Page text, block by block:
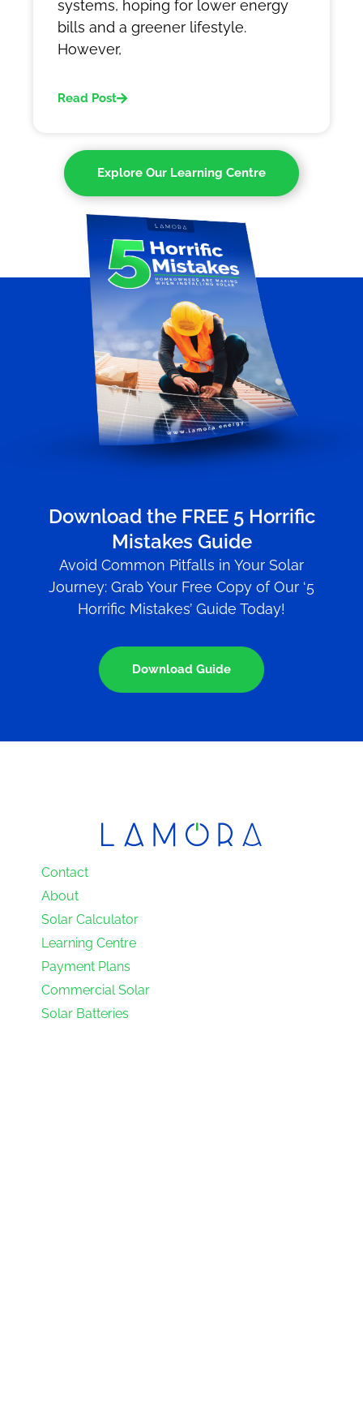
systems, hoping for lower energy
bills and a greener lifestyle.
However,
Read Post
Explore Our Learning Centre
Download the FREE 5 Horrific
Mistakes Guide
Avoid Common Pitfalls in Your Solar
Journey: Grab Your Free Copy of Our ‘5
Horrific Mistakes’ Guide Today!
Download Guide
Contact
About
Solar Calculator
Learning Centre
Payment Plans
Commercial Solar
Solar Batteries